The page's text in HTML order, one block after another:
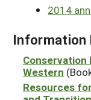
2014
Information
Western
Resources